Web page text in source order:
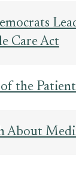
Care Act
the
About